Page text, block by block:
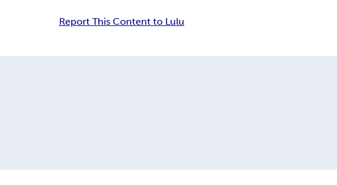
Report This Content to Lulu